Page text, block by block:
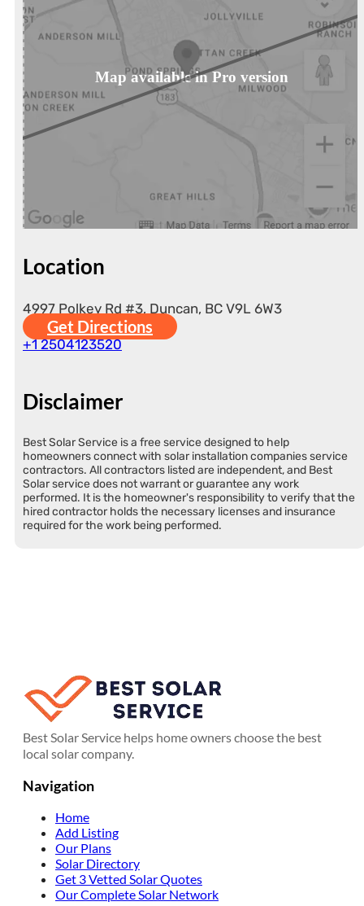
Map available in Pro version
Location
4997 Polkey Rd #3, Duncan, BC V9L 6W3
Get Directions
+1 2504123520
Disclaimer
Best Solar Service is a free service designed to help
homeowners connect with solar installation companies service
contractors. All contractors listed are independent, and Best
Solar service does not warrant or guarantee any work
performed. It is the homeowner's responsibility to verify that the
hired contractor holds the necessary licenses and insurance
required for the work being performed.
Best Solar Service helps home owners choose the best
local solar company.
Navigation
Home
Add Listing
Our Plans
Solar Directory
Get 3 Vetted Solar Quotes
Our Complete Solar Network